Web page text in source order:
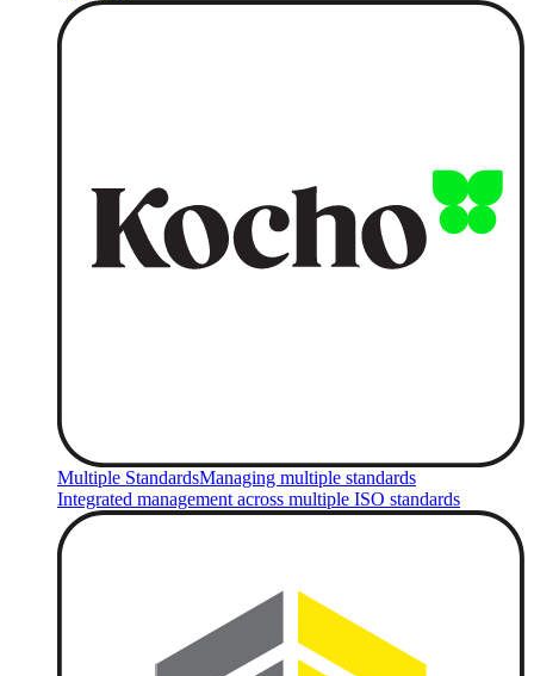
Multiple StandardsManaging multiple standards
Integrated management across multiple ISO standards